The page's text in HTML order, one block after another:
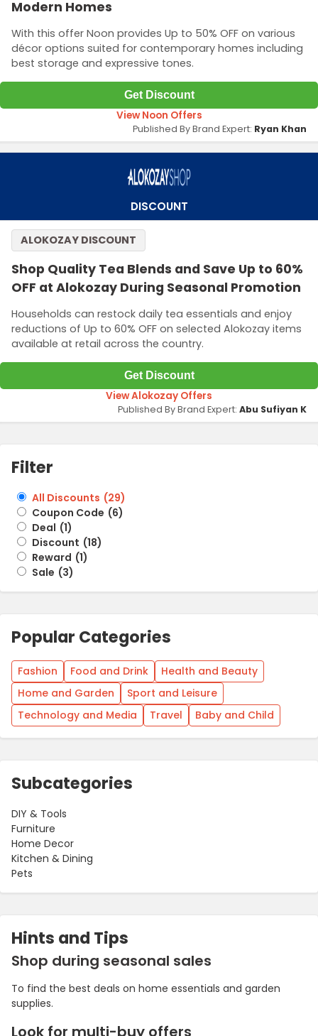
Modern Homes
With this offer Noon provides Up to 50% OFF on various
décor options suited for contemporary homes including
best storage and expressive tones.
Get Discount
View Noon Offers
Published By Brand Expert: Ryan Khan
DISCOUNT
Shop Quality Tea Blends and Save Up to 60%
OFF at Alokozay During Seasonal Promotion
Households can restock daily tea essentials and enjoy
reductions of Up to 60% OFF on selected Alokozay items
available at retail across the country.
ALOKOZAY DISCOUNT
Get Discount
View Alokozay Offers
Published By Brand Expert: Abu Sufiyan K
Filter
All Discounts (29)
Coupon Code (6)
Deal (1)
Discount (18)
Reward (1)
Sale (3)
Popular Categories
Fashion Food and Drink
Health and Beauty
Home and Garden
Sport and Leisure
Technology and Media
Travel Baby and Child
Subcategories
DIY & Tools
Furniture
Home Decor
Kitchen & Dining
Pets
Hints and Tips
Shop during seasonal sales
To find the best deals on home essentials and garden
supplies.
Look for multi-buy offers